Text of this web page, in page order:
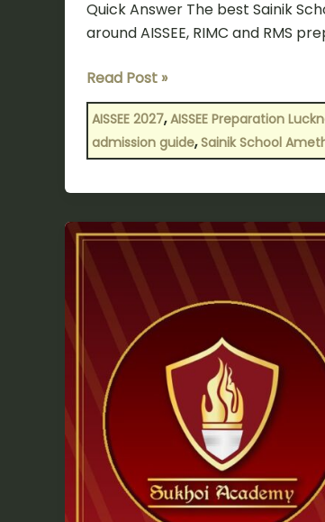
Quick Answer The best Sainik
around AISSEE, RIMC and RMS
Read Post »
AISSEE 2027,AISSEE Preparation
admission guide,Sainik School
Best
Time
School
Preparation:
Class